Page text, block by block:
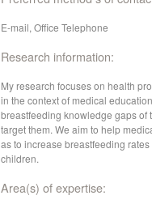
E-mail, Office Telephone
Research information:
My research focuses on health
in the context of medical
breastfeeding knowledge gaps of
target them. We aim to help
as to increase breastfeeding
children.
Area(s) of expertise: